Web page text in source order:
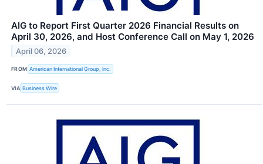
AIG to Report First Quarter 2026 Financial Results on
April 30, 2026, and Host Conference Call on May 1, 2026
April 06, 2026
FROM American International Group, Inc.
VIA Business Wire